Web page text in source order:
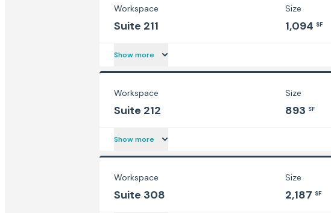
Workspace
Suite 211
Size
1,094 SF
Show more
Workspace
Suite 212
Size
893 SF
Show more
Workspace
Suite 308
Size
2,187 SF